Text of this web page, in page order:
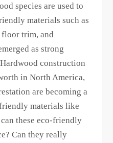
species are used to
materials such as
trim, and
as strong
construction
in North America,
are becoming a
materials like
these eco-friendly
Can they really